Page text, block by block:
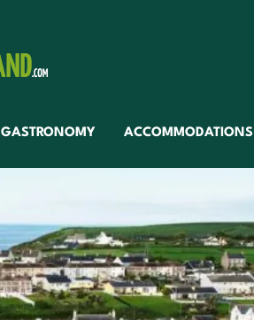
GASTRONOMY ACCOMMODATIONS